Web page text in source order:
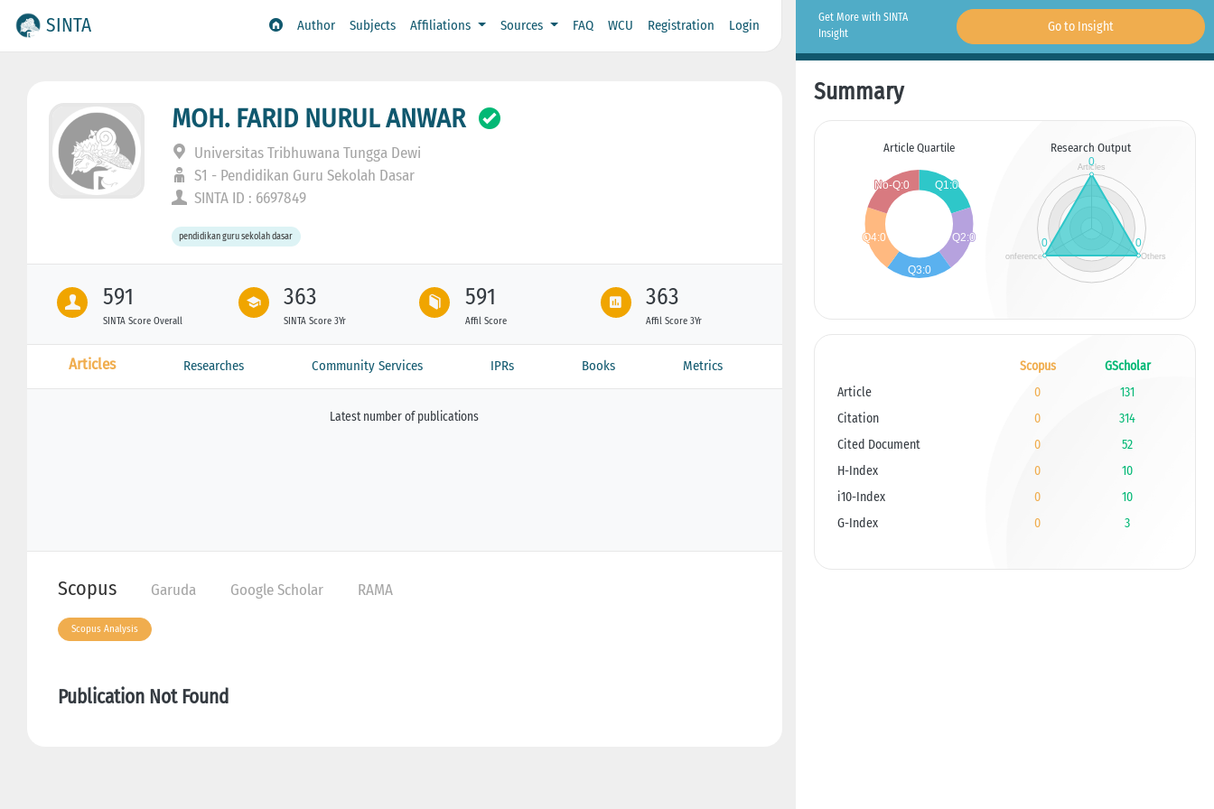
SINTA Author Subjects Affiliations Sources FAQ WCU Registration Login
MOH. FARID NURUL ANWAR
Universitas Tribhuwana Tungga Dewi
S1 - Pendidikan Guru Sekolah Dasar
SINTA ID : 6697849
pendidikan guru sekolah dasar
591
SINTA Score Overall
363
SINTA Score 3Yr
591
Affil Score
363
Affil Score 3Yr
Articles Researches Community Services IPRs Books Metrics
Latest number of publications
Scopus Garuda Google Scholar RAMA
Scopus Analysis
Publication Not Found
Get More with SINTA
Insight
Go to Insight
Summary
Article Quartile Research Output
Scopus
GScholar
Article
0
131
Citation
0
314
Cited Document
0
52
H-Index
0
10
i10-Index
0
10
G-Index
0 3